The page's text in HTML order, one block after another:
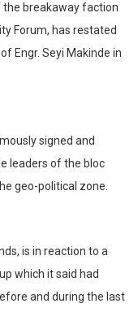
breakaway faction
Forum, has restated
Engr. Seyi Makinde in
signed and
leaders of the bloc
geo-political zone.
is in reaction to a
which it said had
and during the last